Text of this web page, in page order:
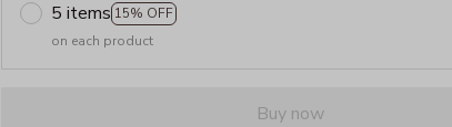
5 items 15% OFF
on each product
Buy now